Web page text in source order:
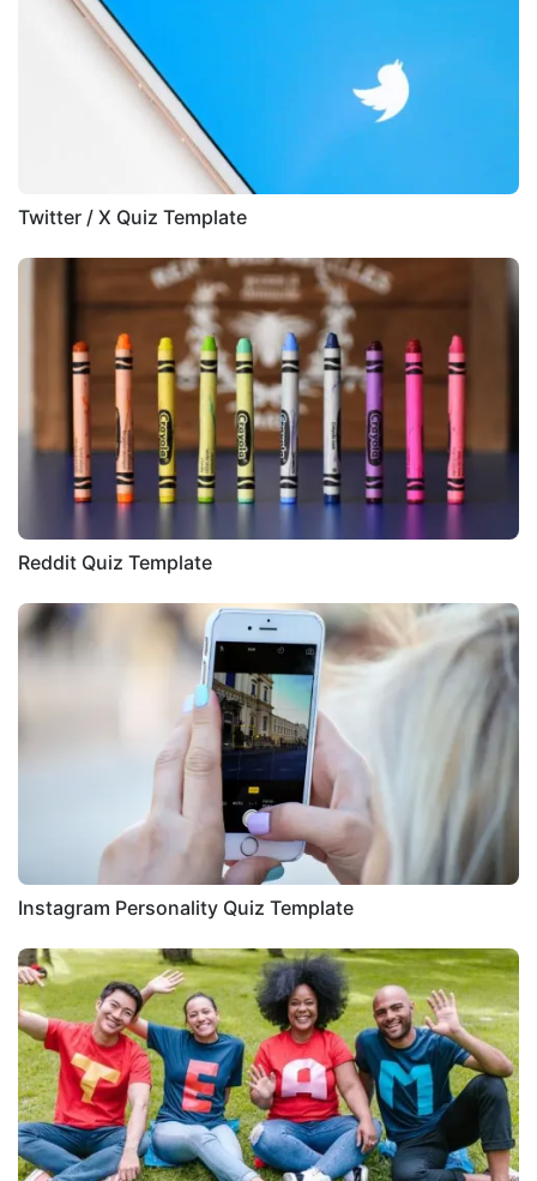
Twitter / X Quiz Template
Reddit Quiz Template
Instagram Personality Quiz Template